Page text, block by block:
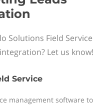
Solutions Field Service
Let us know!
Service
management software to